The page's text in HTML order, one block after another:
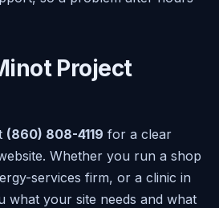
Project
(860) 808-4119 for a clear
Whether you run a shop
services firm, or a clinic in
what your site needs and what